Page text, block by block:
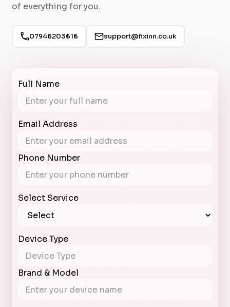
of everything for you.
07946203616 support@fixinn.co.uk
Full Name
Email Address
Phone Number
Select Service
Device Type
Brand & Model